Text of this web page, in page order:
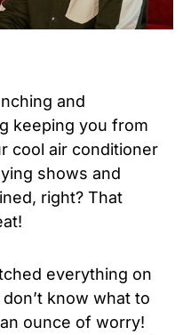
and
keeping you from
cool air conditioner
shows and
right? That
everything on
know what to
ounce of worry!